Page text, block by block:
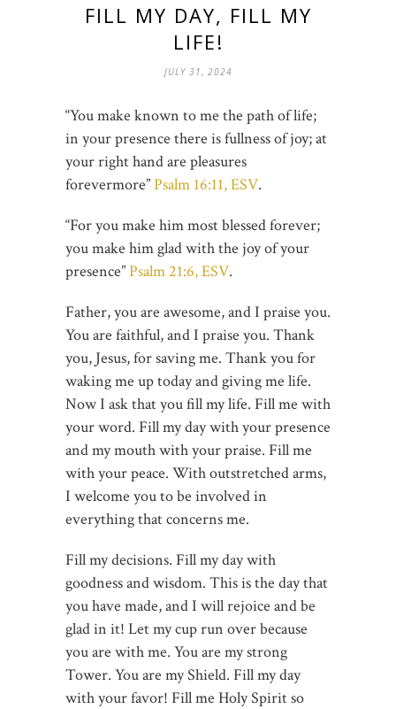
FILL MY DAY, FILL MY
LIFE!
JULY 31, 2024
“You make known to me the path of life;
in your presence there is fullness of joy; at
your right hand are pleasures
forevermore”Psalm 16:11, ESV.
“For you make him most blessed forever;
you make him glad with the joy of your
presence”Psalm 21:6, ESV.
Father, you are awesome, and I praise you.
You are faithful, and I praise you. Thank
you, Jesus, for saving me. Thank you for
waking me up today and giving me life.
Now I ask that you fill my life. Fill me with
your word. Fill my day with your presence
and my mouth with your praise. Fill me
with your peace. With outstretched arms,
I welcome you to be involved in
everything that concerns me.
Fill my decisions. Fill my day with
goodness and wisdom. This is the day that
you have made, and I will rejoice and be
glad in it! Let my cup run over because
you are with me. You are my strong
Tower. You are my Shield. Fill my day
with your favor! Fill me Holy Spirit so